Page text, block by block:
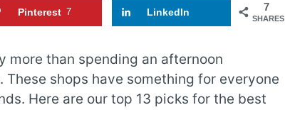
7
SHARES
Pinterest 7 LinkedIn
more than spending an afternoon
These shops have something for everyone
Here are our top 13 picks for the best